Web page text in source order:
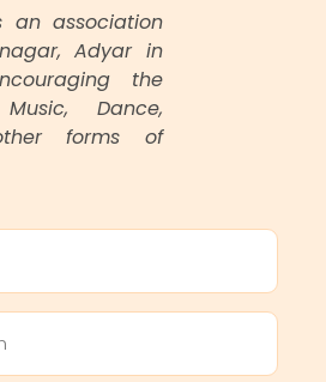
an association
Adyar in
the
Dance,
forms of